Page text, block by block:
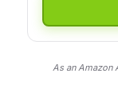
As an Amazon